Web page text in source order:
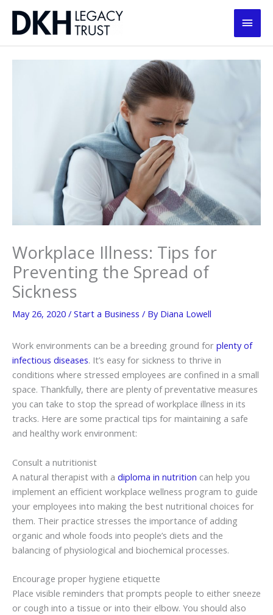
content
Main
Workplace Illness: Tips for
Preventing the Spread of
Sickness
May 26, 2020 / Start a Business / By Diana Lowell
Work environments can be a breeding ground for plenty of
infectious diseases. It’s easy for sickness to thrive in
conditions where stressed employees are confined in a small
space. Thankfully, there are plenty of preventative measures
you can take to stop the spread of workplace illness in its
tracks. Here are some practical tips for maintaining a safe
and healthy work environment:
Consult a nutritionist
A natural therapist with a diploma in nutrition can help you
implement an efficient workplace wellness program to guide
your employees into making the best nutritional choices for
them. Their practice stresses the importance of adding
organic and whole foods into people’s diets and the
balancing of physiological and biochemical processes.
Encourage proper hygiene etiquette
Place visible reminders that prompts people to either sneeze
or cough into a tissue or into their elbow. You should also